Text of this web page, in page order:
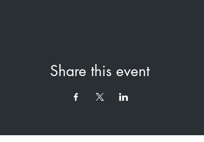
Share this event